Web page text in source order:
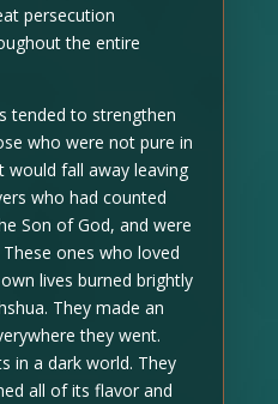
persecution
the entire
tended to strengthen
who were not pure in
fall away leaving
who had counted
Son of God, and were
ones who loved
lives burned brightly
They made an
they went.
in a dark world. They
all of its flavor and